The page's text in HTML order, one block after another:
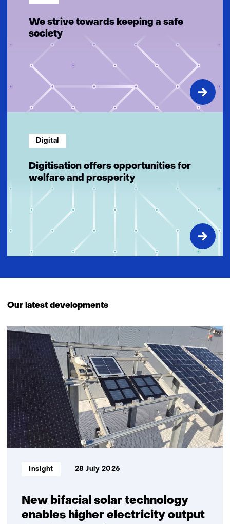
We strive towards keeping a safe
society
Digital
Digitisation offers opportunities for
welfare and prosperity
Our latest developments
433
resultaten,
getoond
1
t/m
5
New bifacial solar technology
enables higher electricity output
Informatietype:
Insight 28 July 2026